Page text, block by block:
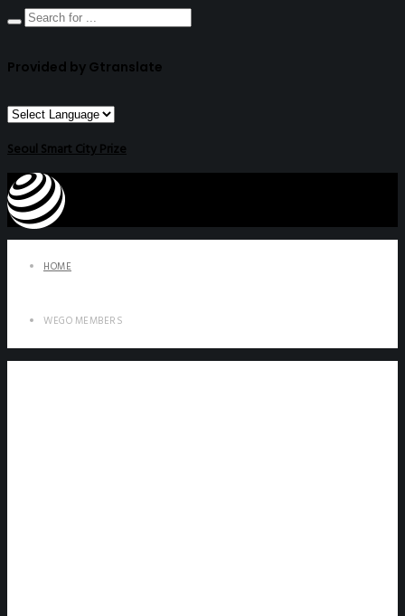
Provided by Gtranslate
Seoul Smart City Prize
HOME
WEGO MEMBERS